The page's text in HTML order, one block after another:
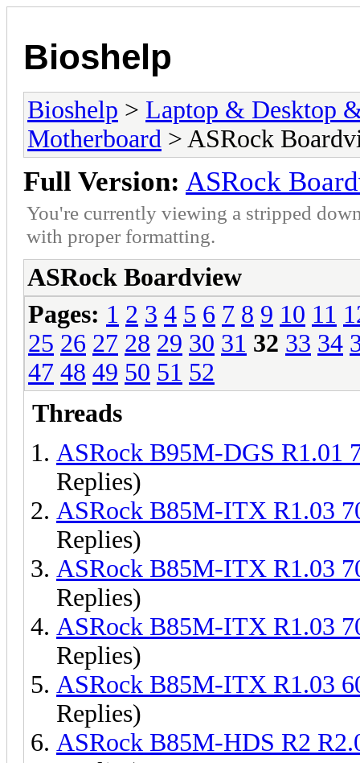
Bioshelp
Bioshelp > Laptop & Desktop
Motherboard > ASRock
Full Version: ASRock
You're currently viewing a stripped
with proper formatting.
ASRock Boardview
Pages: 1 2 3 4 5 6 7 8 9 10 11
25 26 27 28 29 30 31 32 33 34
47 48 49 50 51 52
Threads
ASRock B95M-DGS
Replies)
ASRock B85M-ITX R1.03
Replies)
ASRock B85M-ITX R1.03
Replies)
ASRock B85M-ITX R1.03
Replies)
ASRock B85M-ITX R1.03
Replies)
ASRock B85M-HDS R2